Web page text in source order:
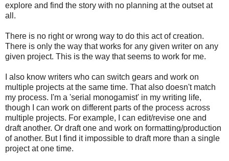
explore and find the story with no planning at the outset at
all.
There is no right or wrong way to do this act of creation.
There is only the way that works for any given writer on any
given project. This is the way that seems to work for me.
I also know writers who can switch gears and work on
multiple projects at the same time. That also doesn't match
my process. I'm a 'serial monogamist' in my writing life,
though I can work on different parts of the process across
multiple projects. For example, I can edit/revise one and
draft another. Or draft one and work on formatting/production
of another. But I find it impossible to draft more than a single
project at one time.